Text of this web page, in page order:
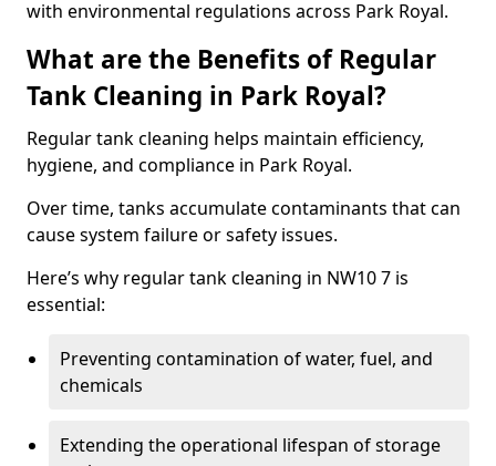
with environmental regulations across Park Royal.
What are the Benefits of Regular
Tank Cleaning in Park Royal?
Regular tank cleaning helps maintain efficiency,
hygiene, and compliance in Park Royal.
Over time, tanks accumulate contaminants that can
cause system failure or safety issues.
Here’s why regular tank cleaning in NW10 7 is
essential:
Preventing contamination of water, fuel, and
chemicals
Extending the operational lifespan of storage